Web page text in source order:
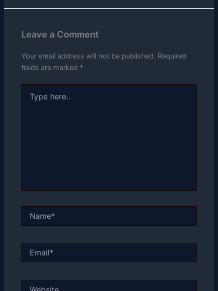
Leave a Comment
Your email address will not be published. Required
fields are marked *
here..